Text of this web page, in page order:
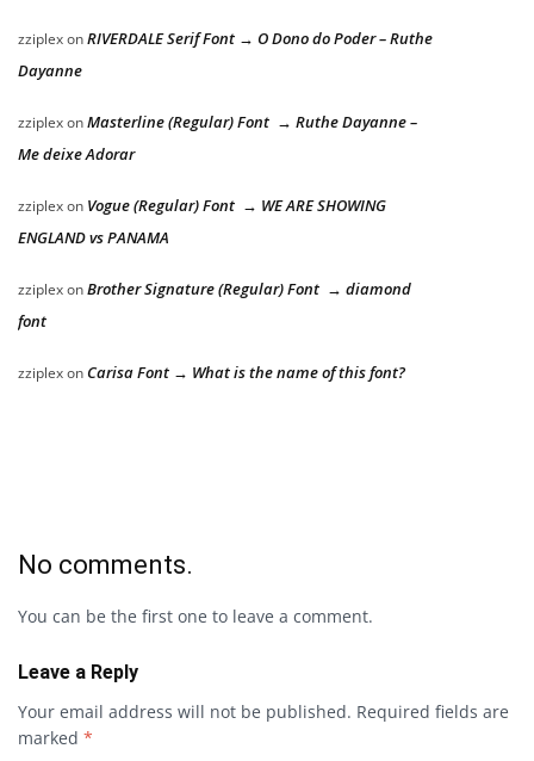
zziplexonRIVERDALE Serif Font → O Dono do Poder – Ruthe
Dayanne
zziplexonMasterline (Regular) Font → Ruthe Dayanne –
Me deixe Adorar
zziplexon Vogue (Regular) Font → WE ARE SHOWING
ENGLAND vs PANAMA
zziplexonBrother Signature (Regular) Font → diamond
font
zziplexon Carisa Font → What is the name of this font?
No comments.
You can be the first one to leave a comment.
Leave a Reply
Your email address will not be published. Required fields are
marked *